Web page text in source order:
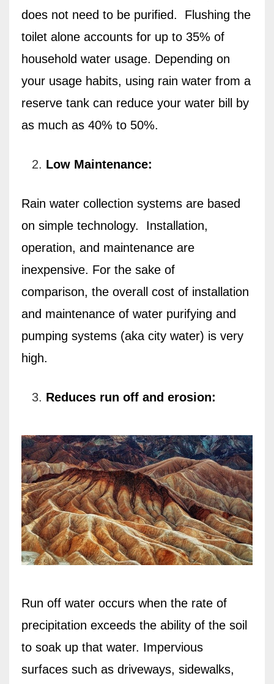
does not need to be purified.
Flushing the
toilet alone accounts for up to 35% of
household water usage. Depending on
your usage habits, using rain water from a
reserve tank can reduce your water bill by
as much as 40% to 50%.
Low Maintenance:
Rain water collection systems are based
on simple technology.
Installation,
operation, and maintenance are
inexpensive. For the sake of
comparison, the overall cost of installation
and maintenance of water purifying and
pumping systems (aka city water) is very
high.
Reduces run off and erosion:
Run off water occurs when the rate of
precipitation exceeds the ability of the soil
to soak up that water. Impervious
surfaces such as driveways, sidewalks,